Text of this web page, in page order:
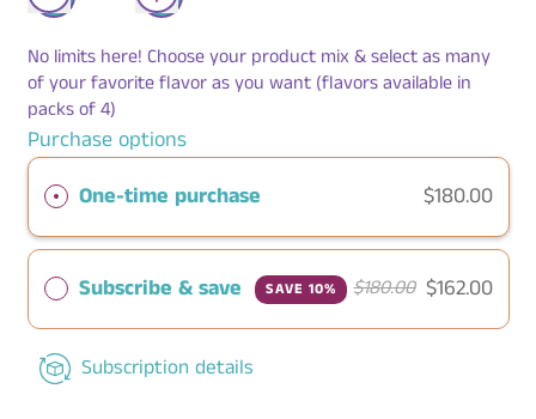
No limits here! Choose your product mix & select as many
of your favorite flavor as you want (flavors available in
packs of 4)
Purchase options
One-time purchase
$180.00
Subscribe & save SAVE 10% $180.00 $162.00
Subscription details